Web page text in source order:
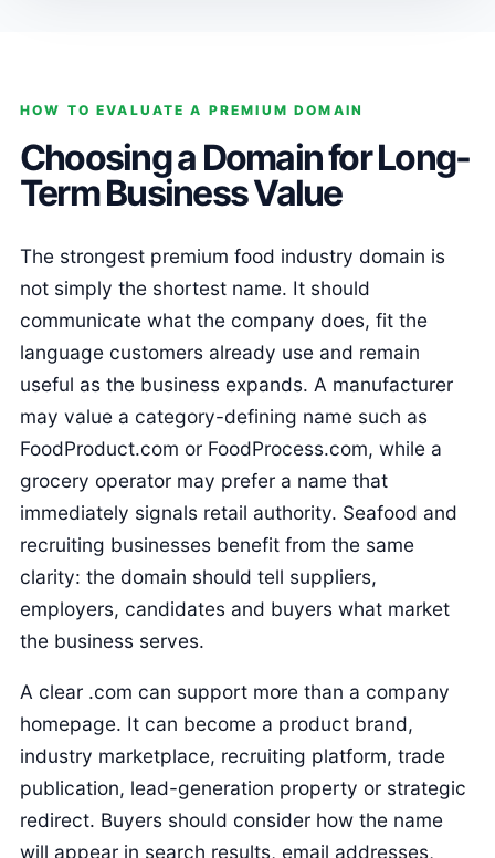
HOW TO EVALUATE A PREMIUM DOMAIN
Choosing a Domain for Long-
Term Business Value
The strongest premium food industry domain is
not simply the shortest name. It should
communicate what the company does, fit the
language customers already use and remain
useful as the business expands. A manufacturer
may value a category-defining name such as
FoodProduct.com or FoodProcess.com, while a
grocery operator may prefer a name that
immediately signals retail authority. Seafood and
recruiting businesses benefit from the same
clarity: the domain should tell suppliers,
employers, candidates and buyers what market
the business serves.
A clear .com can support more than a company
homepage. It can become a product brand,
industry marketplace, recruiting platform, trade
publication, lead-generation property or strategic
redirect. Buyers should consider how the name
will appear in search results, email addresses,